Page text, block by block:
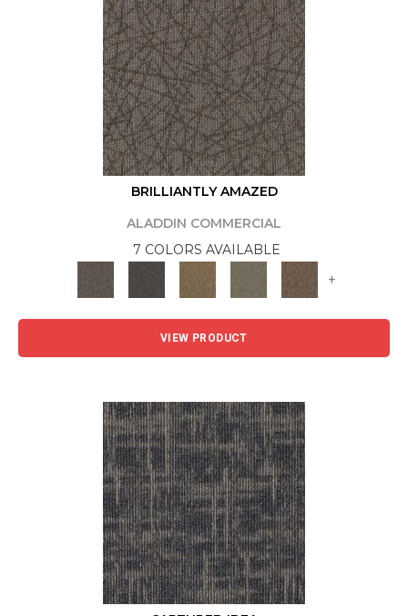
BRILLIANTLY AMAZED
ALADDIN COMMERCIAL
7 COLORS AVAILABLE
+
VIEW PRODUCT